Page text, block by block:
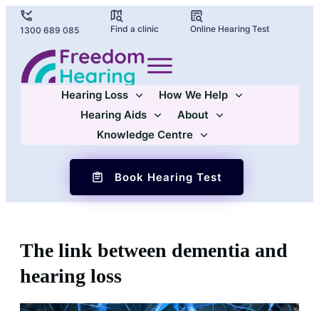
1300 689 085 Find a clinic Online Hearing Test
Hearing Loss
How We Help
Hearing Aids
About
Knowledge Centre
Book Hearing Test
The link between dementia and
hearing loss